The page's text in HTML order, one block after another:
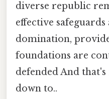
diverse republic
effective
domination,
foundations are
defended And
down to..